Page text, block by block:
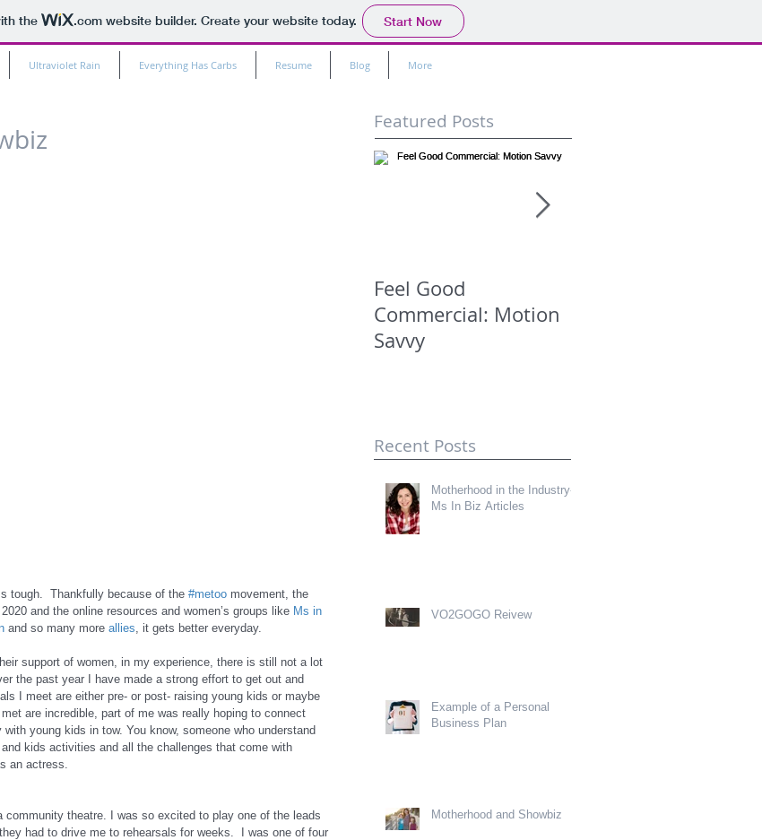
the .comwebsite builder. Create your website today. Start Now
Ultraviolet Rain Everything Has Carbs Resume Blog More
tough.  Thankfully because of the #metoo movement, the
and the online resources and women’s groups like Ms in
and so many more allies , it gets better everyday.
support of women, in my experience, there is still not a lot
the past year I have made a strong effort to get out and
I meet are either pre- or post- raising young kids or maybe
are incredible, part of me was really hoping to connect
young kids in tow. You know, someone who understand
kids activities and all the challenges that come with
an actress.
theatre. I was so excited to play one of the leads
had to drive me to rehearsals for weeks.  I was one of four
Featured Posts
Feel Good
Commercial: Motion
Savvy
Recent Posts
Motherhood in the Industry-
Ms In Biz Articles
VO2GOGO Reivew
Example of a Personal
Business Plan
Motherhood and Showbiz